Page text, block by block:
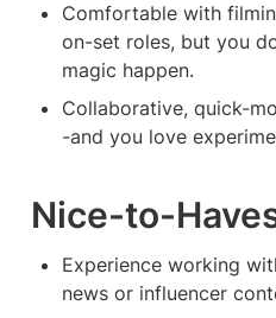
Comfortable with
on-set roles, but you
magic happen.
Collaborative, quick-
-and you love
Nice-to-
Experience working
news or influencer